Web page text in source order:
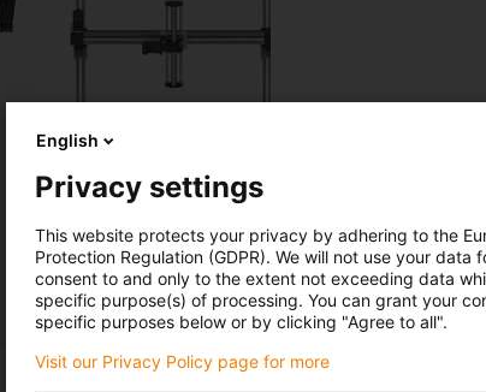
English
Privacy settings
This website protects your privacy by adhering to the
Protection Regulation (GDPR). We will not use your
consent to and only to the extent not exceeding data
specific purpose(s) of processing. You can grant your
specific purposes below or by clicking "Agree to all".
Visit our Privacy Policy page for more